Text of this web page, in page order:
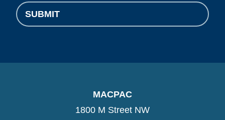
SUBMIT
MACPAC
1800 M Street NW